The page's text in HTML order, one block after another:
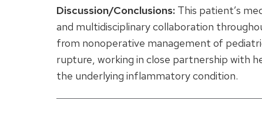
Discussion/Conclusions: This patient’s
and multidisciplinary collaboration
from nonoperative management of
rupture, working in close partnership with
the underlying inflammatory condition.